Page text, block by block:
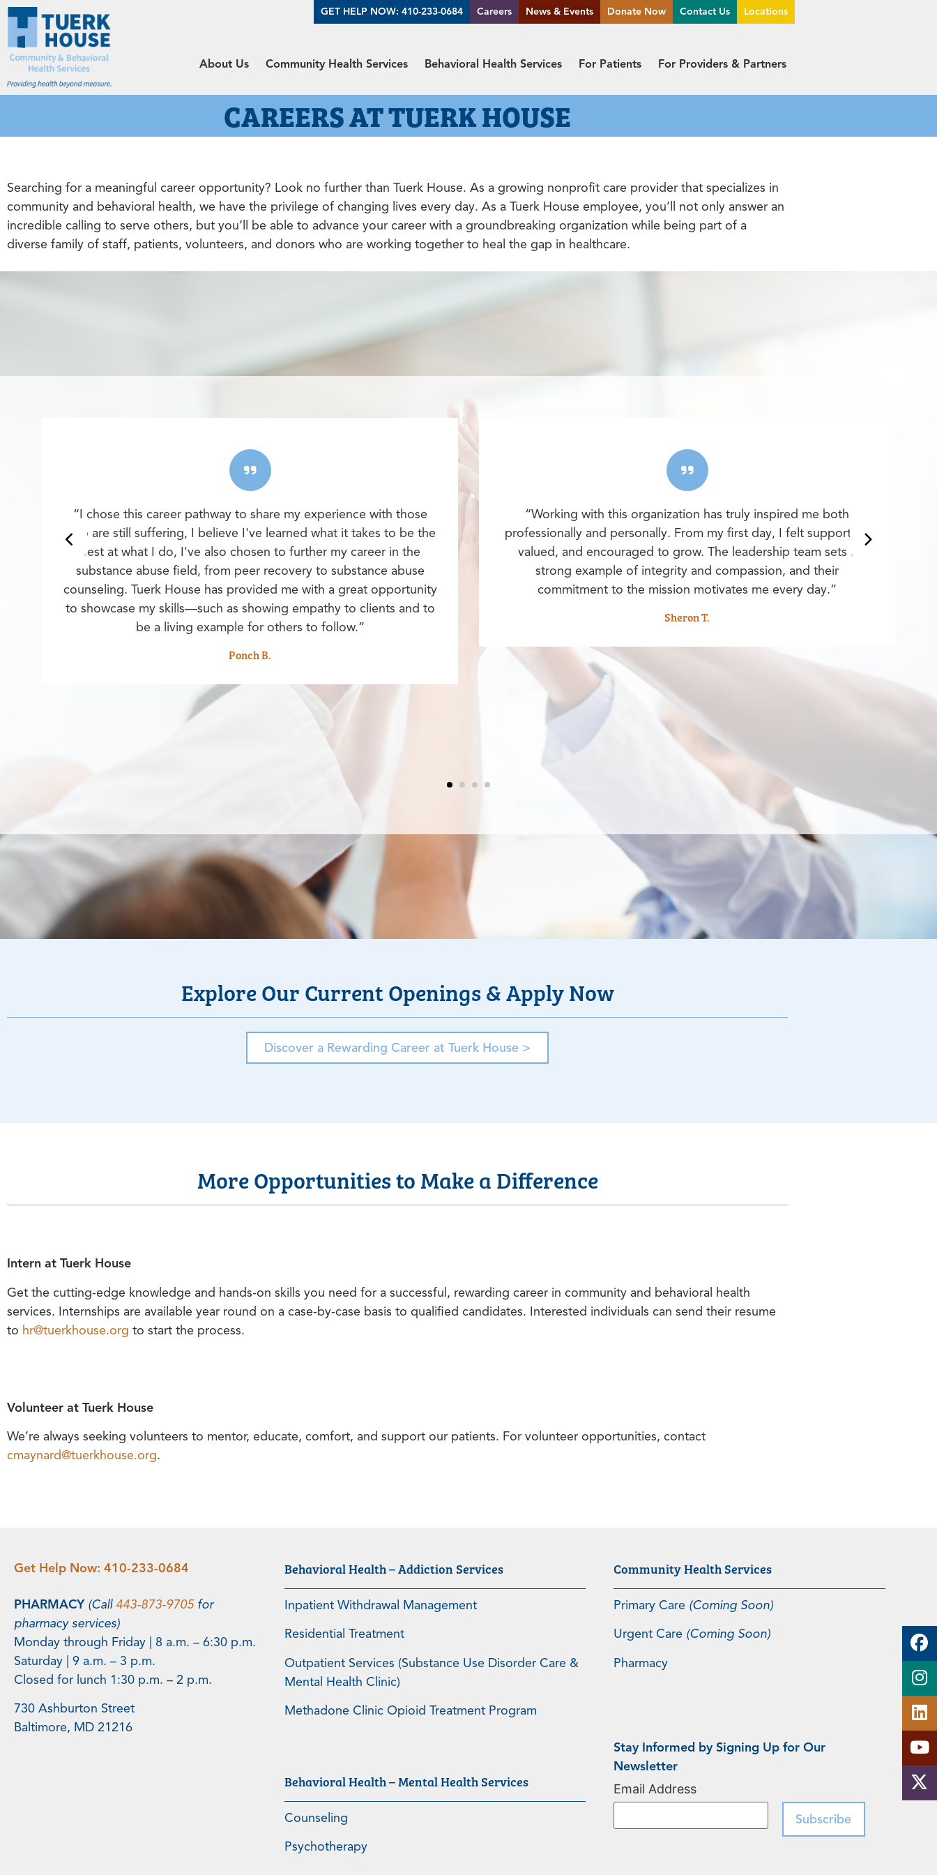
GET HELP NOW: 410-233-0684 Careers News & Events Donate Now Contact Us Locations
About Us Community Health Services Behavioral Health Services For Patients For Providers & Partners
CAREERS AT TUERK HOUSE
Searching for a meaningful career opportunity? Look no further than Tuerk House. As a growing nonprofit care provider that specializes in
community and behavioral health, we have the privilege of changing lives every day. As a Tuerk House employee, you’ll not only answer an
incredible calling to serve others, but you’ll be able to advance your career with a groundbreaking organization while being part of a
diverse family of staff, patients, volunteers, and donors who are working together to heal the gap in healthcare.
“I chose this career pathway to share my experience with those
who are still suffering, I believe I've learned what it takes to be the
best at what I do, I've also chosen to further my career in the
substance abuse field, from peer recovery to substance abuse
counseling. Tuerk House has provided me with a great opportunity
to showcase my skills—such as showing empathy to clients and to
be a living example for others to follow.”
Ponch B.
“Working with this organization has truly inspired me both
professionally and personally. From my first day, I felt supported,
valued, and encouraged to grow. The leadership team sets a
strong example of integrity and compassion, and their
commitment to the mission motivates me every day.”
Sheron T.
Explore Our Current Openings & Apply Now
Discover a Rewarding Career at Tuerk House >
More Opportunities to Make a Difference
Intern at Tuerk House
Get the cutting-edge knowledge and hands-on skills you need for a successful, rewarding career in community and behavioral health
services. Internships are available year round on a case-by-case basis to qualified candidates. Interested individuals can send their resume
to hr@tuerkhouse.org to start the process.
Volunteer at Tuerk House
We’re always seeking volunteers to mentor, educate, comfort, and support our patients. For volunteer opportunities, contact
cmaynard@tuerkhouse.org.
Get Help Now: 410-233-0684
PHARMACY (Call 443-873-9705for
pharmacy services)
Monday through Friday | 8 a.m. – 6:30 p.m.
Saturday | 9 a.m. – 3 p.m.
Closed for lunch 1:30 p.m. – 2 p.m.
730 Ashburton Street
Baltimore, MD 21216
Behavioral Health – Addiction Services
Inpatient Withdrawal Management
Residential Treatment
Outpatient Services (Substance Use Disorder Care &
Mental Health Clinic)
Methadone Clinic Opioid Treatment Program
Behavioral Health – Mental Health Services
Counseling
Psychotherapy
Community Health Services
Primary Care (Coming Soon)
Urgent Care (Coming Soon)
Pharmacy
Stay Informed by Signing Up for Our
Newsletter
Email Address